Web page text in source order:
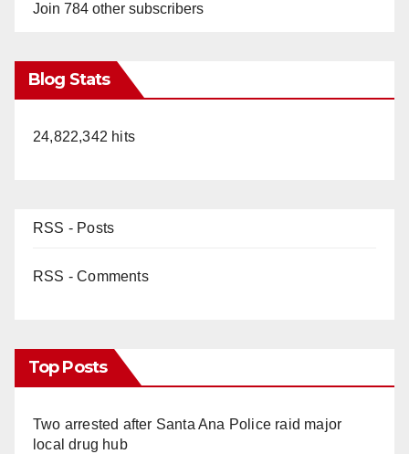
Join 784 other subscribers
Blog Stats
24,822,342 hits
RSS - Posts
RSS - Comments
Top Posts
Two arrested after Santa Ana Police raid major
local drug hub